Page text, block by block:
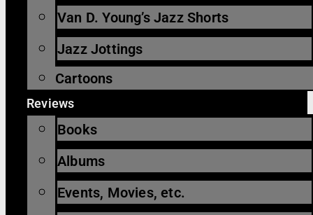
Van D. Young’s Jazz Shorts
Jazz Jottings
Cartoons
Reviews
Books
Albums
Events, Movies, etc.